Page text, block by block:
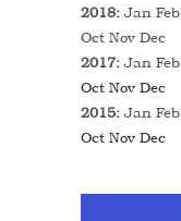
2018:Jan Feb
Oct Nov Dec
2017:Jan Feb
Oct Nov Dec
2015:Jan Feb
Oct Nov Dec